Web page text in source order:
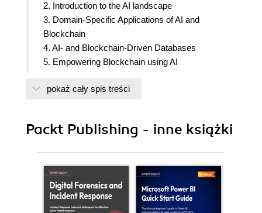
2. Introduction to the AI landscape
3. Domain-Specific Applications of AI and
Blockchain
4. AI- and Blockchain-Driven Databases
5. Empowering Blockchain using AI
7. Development lifecycle of a DiApp
10. Appendix: Moving Forward - Resources for
pokaż cały spis treści
Packt Publishing - inne książki